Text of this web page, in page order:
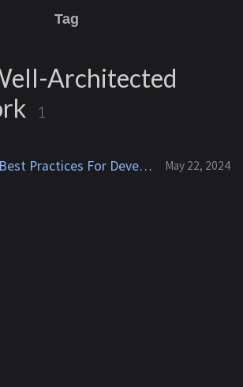
Tag
Architected
1
AWS Security Best Practices For Developers May 22, 2024